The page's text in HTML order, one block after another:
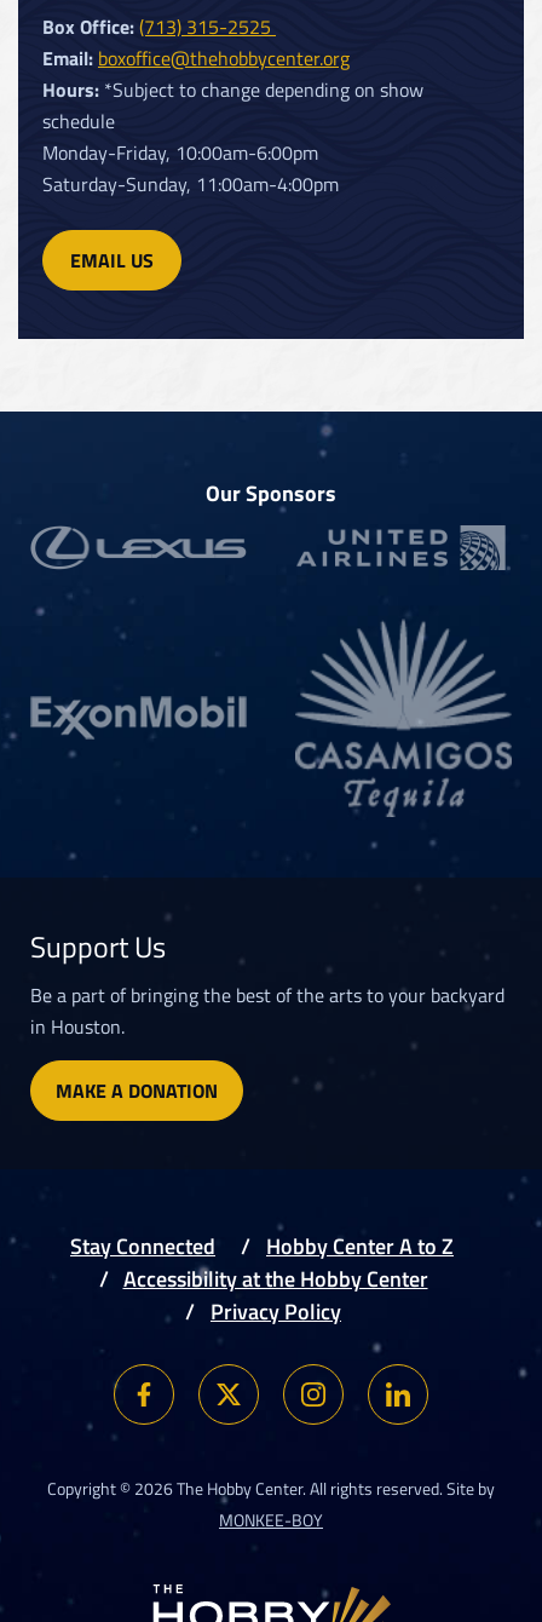
Box Office:(713) 315-2525
Email: boxoffice@thehobbycenter.org
Hours: *Subject to change depending on show
schedule
Monday-Friday, 10:00am-6:00pm
Saturday-Sunday, 11:00am-4:00pm
EMAIL US
Our Sponsors
Support Us
Be a part of bringing the best of the arts to your backyard
in Houston.
MAKE A DONATION
Stay Connected
Hobby Center A to Z
Accessibility at the Hobby Center
Privacy Policy
Copyright © 2026 The Hobby Center. All rights reserved. Site by
MONKEE-BOY